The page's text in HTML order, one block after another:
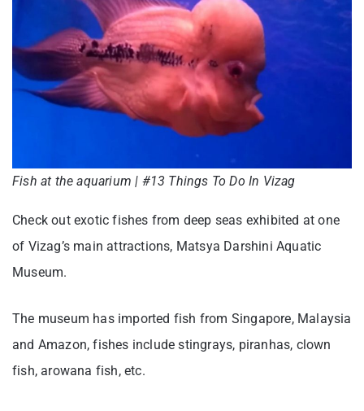
Fish at the aquarium | #13 Things To Do In Vizag
Check out exotic fishes from deep seas exhibited at one
of Vizag’s main attractions, Matsya Darshini Aquatic
Museum.
The museum has imported fish from Singapore, Malaysia
and Amazon, fishes include stingrays, piranhas, clown
fish, arowana fish, etc.